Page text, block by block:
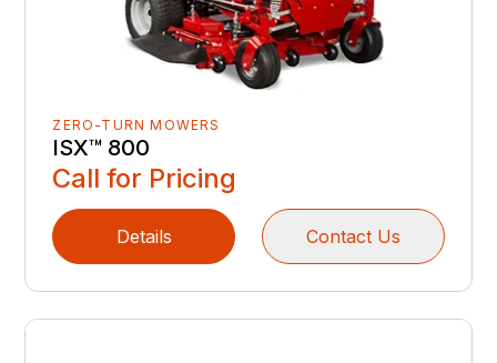
ZERO-TURN MOWERS
ISX™ 800
Call for Pricing
Details Contact Us